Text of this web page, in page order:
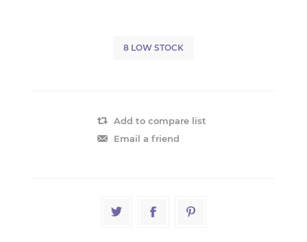
8 LOW STOCK
Add to compare list
Email a friend